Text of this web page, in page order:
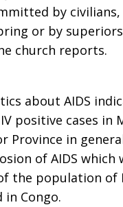
by
or by
church reports.
about AIDS
positive cases in
Province in
of AIDS which
the population of
in Congo.